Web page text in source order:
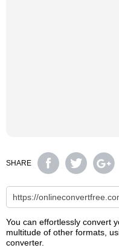
SHARE
You can effortlessly convert
multitude of other formats,
converter.